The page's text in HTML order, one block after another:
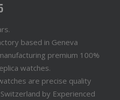
based in Geneva
premium 100%
watches.
are precise quality
by Experienced